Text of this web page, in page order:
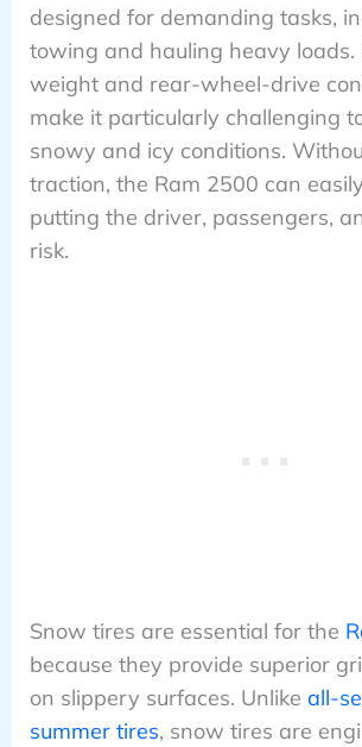
designed for demanding tasks,
towing and hauling heavy loads.
weight and rear-wheel-drive
make it particularly challenging
snowy and icy conditions.
traction, the Ram 2500 can
putting the driver, passengers,
risk.
Snow tires are essential for the
because they provide superior
on slippery surfaces. Unlike all-
summer tires, snow tires are